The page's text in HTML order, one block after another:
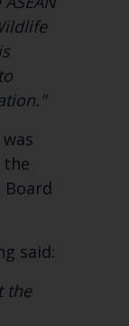
said:
the